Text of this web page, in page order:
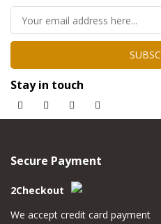
Stay in touch
Secure Payment
2Checkout
We accept credit card payment